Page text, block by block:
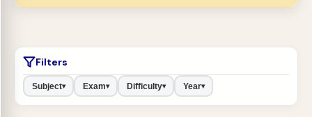
Filters
Subject▾ Exam▾ Difficulty▾ Year▾